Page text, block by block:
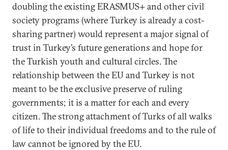
doubling the existing ERASMUS+ and other civil
society programs (where Turkey is already a cost-
sharing partner) would represent a major signal of
trust in Turkey’s future generations and hope for
the Turkish youth and cultural circles. The
relationship between the EU and Turkey is not
meant to be the exclusive preserve of ruling
governments; it is a matter for each and every
citizen. The strong attachment of Turks of all walks
of life to their individual freedoms and to the rule of
law cannot be ignored by the EU.